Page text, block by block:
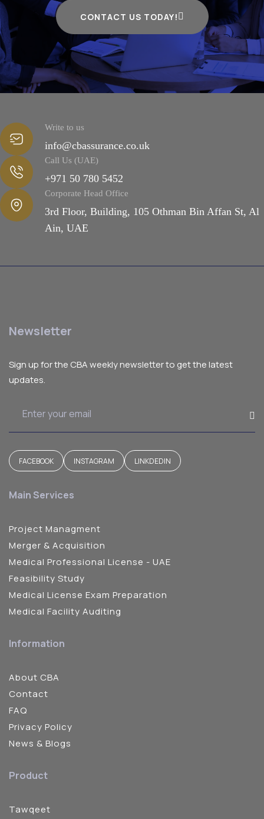
CONTACT US TODAY!
Write to us
info@cbassurance.co.uk
Call Us (UAE)
+971 50 780 5452
Corporate Head Office
3rd Floor, Building, 105 Othman Bin Affan St, Al
Ain, UAE
Newsletter
Sign up for the CBA weekly newsletter to get the latest
updates.
FACEBOOK INSTAGRAM LINKDEDIN
Main Services
Project Managment
Merger & Acquisition
Medical Professional License - UAE
Feasibility Study
Medical License Exam Preparation
Medical Facility Auditing
Information
About CBA
Contact
FAQ
Privacy Policy
News & Blogs
Product
Tawqeet